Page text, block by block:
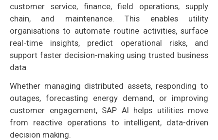
customer service, finance, field operations, supply
chain, and maintenance. This enables utility
organisations to automate routine activities, surface
real-time insights, predict operational risks, and
support faster decision-making using trusted business
data.
Whether managing distributed assets, responding to
outages, forecasting energy demand, or improving
customer engagement, SAP AI helps utilities move
from reactive operations to intelligent, data-driven
decision making.